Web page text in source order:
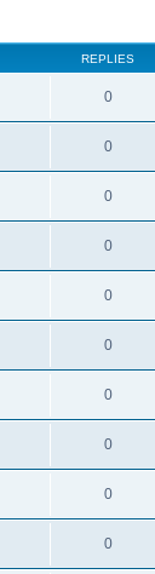
REPLIES
0
0
0
0
0
0
0
0
0
0